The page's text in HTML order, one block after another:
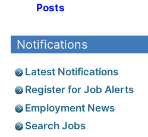
Posts
Notifications
Latest Notifications
Register for Job Alerts
Employment News
Search Jobs